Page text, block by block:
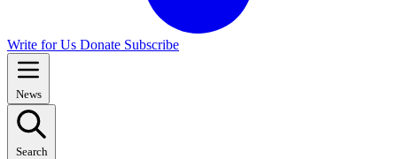
Write for Us Donate Subscribe
News
Search